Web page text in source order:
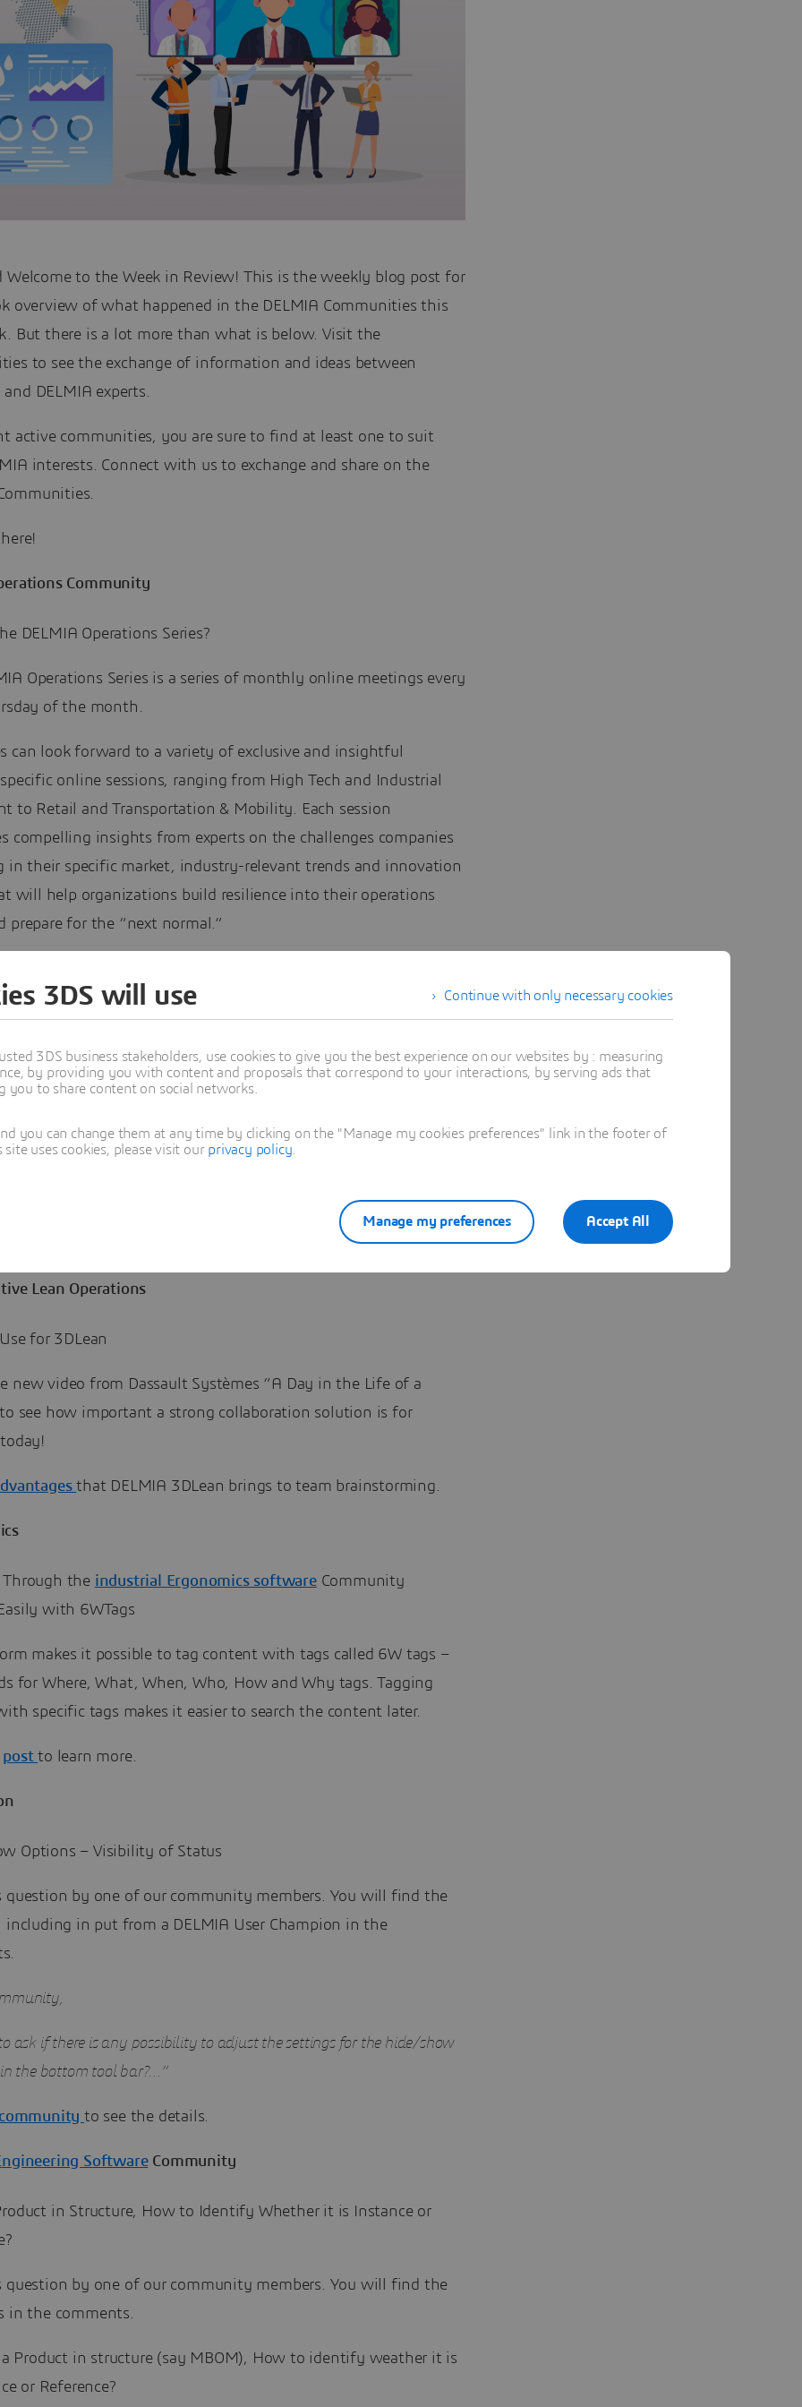
Welcome to the Week in Review! This is the weekly blog post for
overview of what happened in the DELMIA Communities this
But there is a lot more than what is below. Visit the
to see the exchange of information and ideas between
and DELMIA experts.
active communities, you are sure to find at least one to suit
interests. Connect with us to exchange and share on the
Community
DELMIA Operations Series?
Operations Series is a series of monthly online meetings every
of the month.
can look forward to a variety of exclusive and insightful
online sessions, ranging from High Tech and Industrial
to Retail and Transportation & Mobility. Each session
compelling insights from experts on the challenges companies
in their specific market, industry-relevant trends and innovation
will help organizations build resilience into their operations
prepare for the “next normal.”
and know-how to help organizations turn those challenges
Series will cover the full DELMIA scope, including:
and optimization
Lean Operations
for 3DLean
new video from Dassault Systèmes “A Day in the Life of a
see how important a strong collaboration solution is for
that DELMIA 3DLean brings to team brainstorming.
Through the industrial Ergonomics softwareCommunity
with 6WTags
makes it possible to tag content with tags called 6W tags –
for Where, What, When, Who, How and Why tags. Tagging
specific tags makes it easier to search the content later.
postto learn more.
Options – Visibility of Status
question by one of our community members. You will find the
including in put from a DELMIA User Champion in the
ask if there is any possibility to adjust the settings for the hide/show
the bottom tool bar?…”
community to see the details.
SoftwareCommunity
in Structure, How to Identify Whether it is Instance or
question by one of our community members. You will find the
in the comments.
a Product in structure (say MBOM), How to identify weather it is
or Reference?
Continue with only necessary cookies
3DS will use
3DS business stakeholders, use cookies to give you the best experience on our websites by : measuring
by providing you with content and proposals that correspond to your interactions, by serving ads that
to share content on social networks.
you can change them at any time by clicking on the "Manage my cookies preferences" link in the footer of
uses cookies, please visit our privacy policy
Accept All
Manage my preferences